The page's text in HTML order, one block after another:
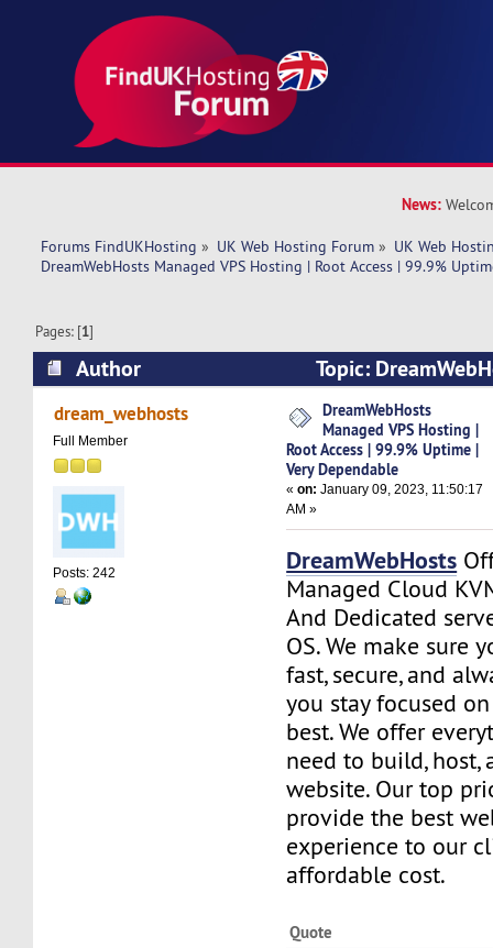
News:
Forums FindUKHosting » UK Web Hosting Forum » UK Web
DreamWebHosts Managed VPS Hosting | Root Access | 99.9%
Pages: [1]
Author
Topic:
Hosting | Root Access | 99.9% Uptime | Very
times)
dream_webhosts
Full Member
Posts: 242
DreamWebHosts
Managed VPS Hosting |
Root Access | 99.9% Uptime |
Very Dependable
«on: January 09, 2023, 11:50:17
AM »
DreamWebHosts
Managed Cloud
And Dedicated
OS. We make sure
fast, secure, and
you stay focused
best. We offer
need to build, host,
website. Our top
provide the best
experience to our
affordable cost.
Quote